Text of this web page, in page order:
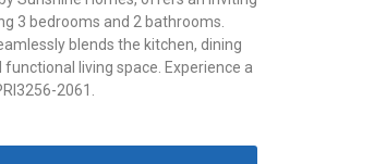
3 bedrooms and 2 bathrooms.
blends the kitchen, dining
living space. Experience a
2061.